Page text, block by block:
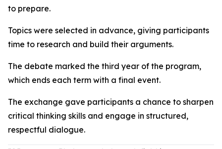
to prepare.
Topics were selected in advance, giving participants
time to research and build their arguments.
The debate marked the third year of the program,
which ends each term with a final event.
The exchange gave participants a chance to sharpen
critical thinking skills and engage in structured,
respectful dialogue.